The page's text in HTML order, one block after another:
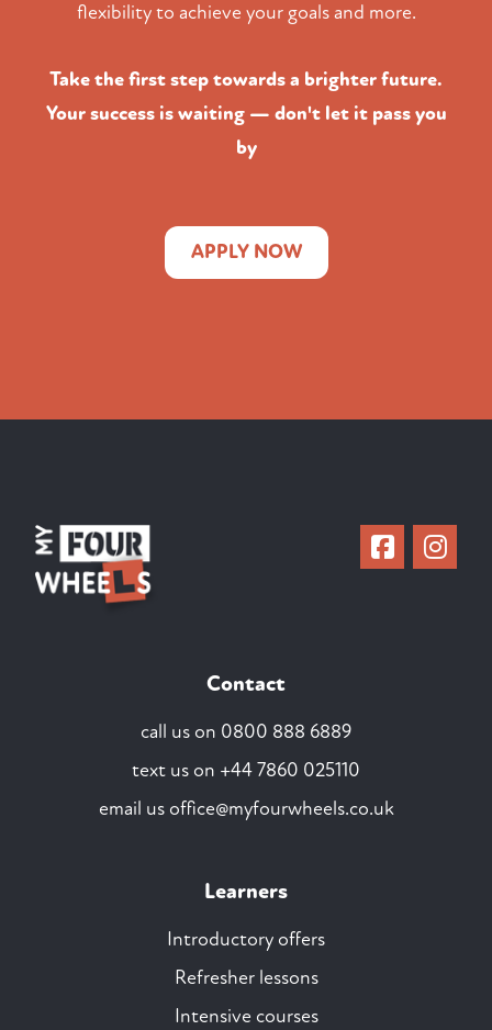
flexibility to achieve your goals and more.
Take the first step towards a brighter future.
Your success is waiting — don't let it pass you
by
APPLY NOW
Contact
call us on 0800 888 6889
text us on +44 7860 025110
email us office@myfourwheels.co.uk
Learners
Introductory offers
Refresher lessons
Intensive courses